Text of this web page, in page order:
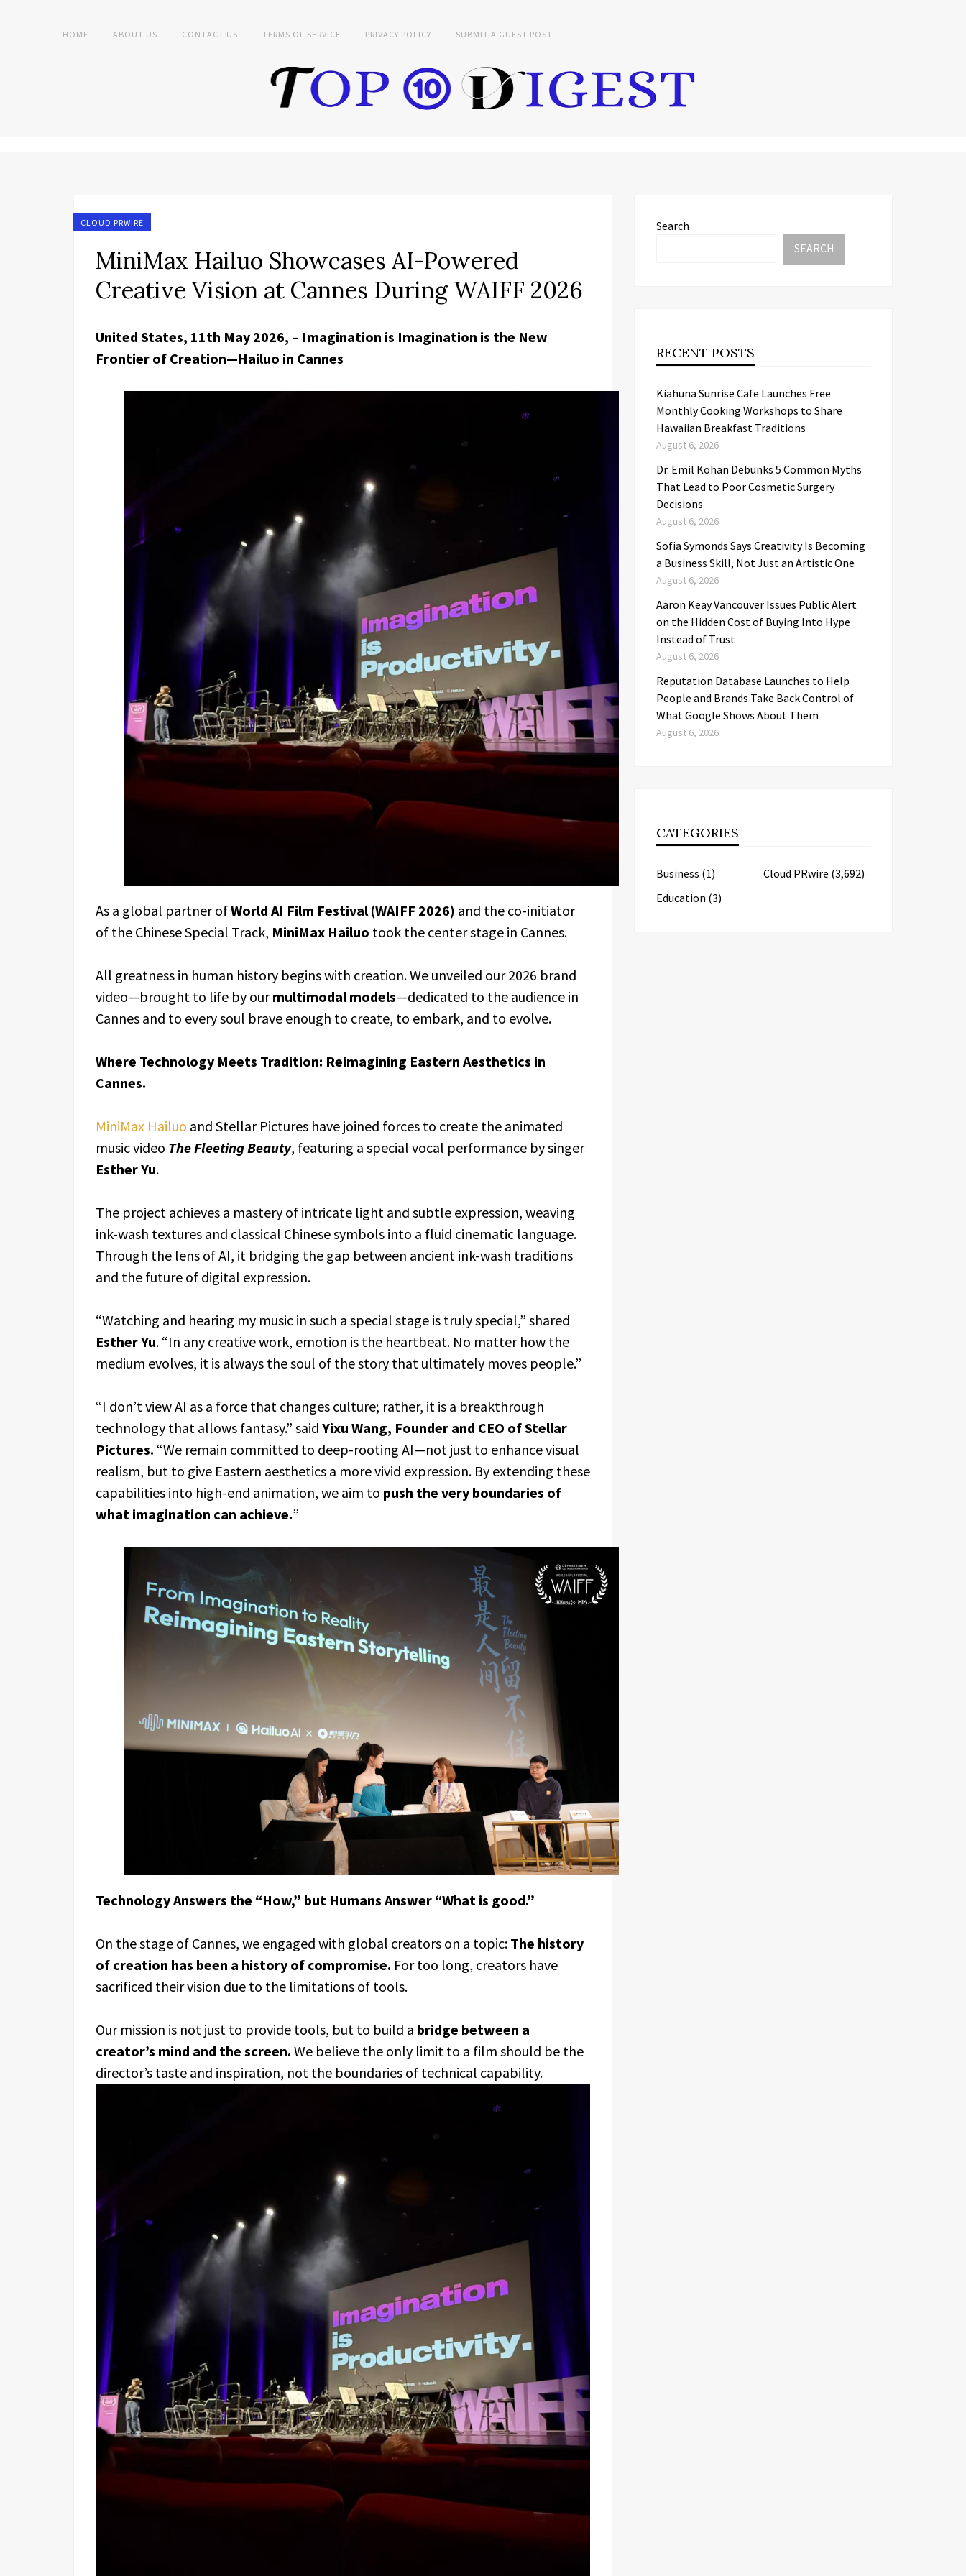
HOME ABOUT US CONTACT US TERMS OF SERVICE PRIVACY POLICY SUBMIT A GUEST POST
CLOUD PRWIRE
MiniMax Hailuo Showcases AI-Powered
Creative Vision at Cannes During WAIFF 2026
United States, 11th May 2026, – Imagination is Imagination is the New
Frontier of Creation—Hailuo in Cannes
As a global partner ofWorld AI Film Festival (WAIFF 2026) and the co-initiator
of the Chinese Special Track, MiniMax Hailuo took the center stage in Cannes.
All greatness in human history begins with creation. We unveiled our 2026 brand
video—brought to life by ourmultimodal models—dedicated to the audience in
Cannes and to every soul brave enough to create, to embark, and to evolve.
Where Technology Meets Tradition: Reimagining Eastern Aesthetics in
Cannes.
MiniMax Hailuo and Stellar Pictures have joined forces to create the animated
music video The Fleeting Beauty, featuring a special vocal performance by singer
Esther Yu.
The project achieves a mastery of intricate light and subtle expression, weaving
ink-wash textures and classical Chinese symbols into a fluid cinematic language.
Through the lens of AI, it bridging the gap between ancient ink-wash traditions
and the future of digital expression.
“Watching and hearing my music in such a special stage is truly special,” shared
Esther Yu. “In any creative work, emotion is the heartbeat. No matter how the
medium evolves, it is always the soul of the story that ultimately moves people.”
“I don’t view AI as a force that changes culture; rather, it is a breakthrough
technology that allows fantasy.” said Yixu Wang, Founder and CEO of Stellar
Pictures. “We remain committed to deep-rooting AI—not just to enhance visual
realism, but to give Eastern aesthetics a more vivid expression. By extending these
capabilities into high-end animation, we aim to push the very boundaries of
what imagination can achieve.”
Technology Answers the “How,” but Humans Answer “What is good.”
On the stage of Cannes, we engaged with global creators on a topic: The history
of creation has been a history of compromise. For too long, creators have
sacrificed their vision due to the limitations of tools.
Our mission is not just to provide tools, but to build a bridge between a
creator’s mind and the screen. We believe the only limit to a film should be the
director’s taste and inspiration, not the boundaries of technical capability.
Search
SEARCH
RECENT POSTS
Kiahuna Sunrise Cafe Launches Free
Monthly Cooking Workshops to Share
Hawaiian Breakfast Traditions
August 6, 2026
Dr. Emil Kohan Debunks 5 Common Myths
That Lead to Poor Cosmetic Surgery
Decisions
August 6, 2026
Sofia Symonds Says Creativity Is Becoming
a Business Skill, Not Just an Artistic One
August 6, 2026
Aaron Keay Vancouver Issues Public Alert
on the Hidden Cost of Buying Into Hype
Instead of Trust
August 6, 2026
Reputation Database Launches to Help
People and Brands Take Back Control of
What Google Shows About Them
August 6, 2026
CATEGORIES
Business (1) Cloud PRwire (3,692)
Education (3)